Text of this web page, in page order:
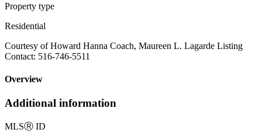
Property type
Residential
Courtesy of Howard Hanna Coach, Maureen L. Lagarde Listing
Contact: 516-746-5511
Overview
Additional information
MLSⓇ ID